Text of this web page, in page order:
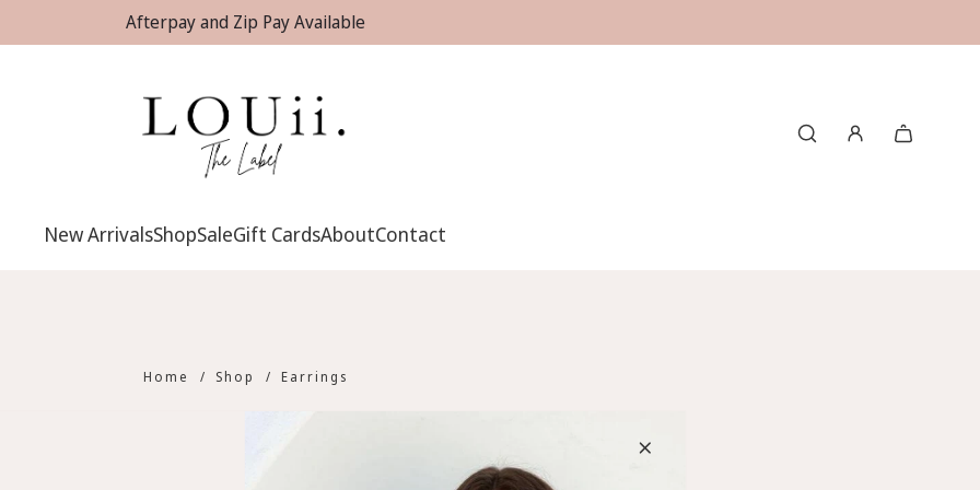
Afterpay and Zip Pay Available
New ArrivalsShopSaleGift CardsAboutContact
Home / Shop / Earrings